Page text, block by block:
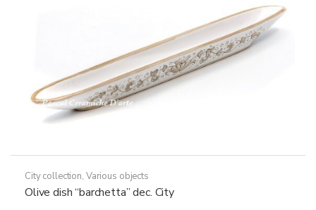
City collection, Various objects
Olive dish “barchetta” dec. City